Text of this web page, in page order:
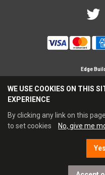
WE USE COOKIES ON THIS
EXPERIENCE
By clicking any link on this
to set cookies
No, give me
Edge
Registered
Reg Office Address
Tel: 0345 021
Email:
E-